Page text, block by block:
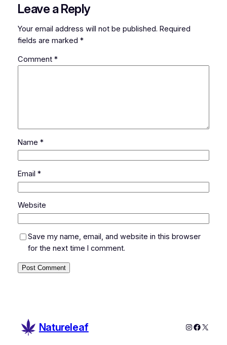
Leave a Reply
Your email address will not be published. Required
fields are marked *
Comment *
Name *
Email *
Website
Save my name, email, and website in this browser
for the next time I comment.
Natureleaf Instagram
X